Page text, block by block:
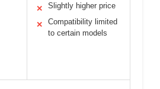
✕ Slightly higher price
✕
Compatibility limited
to certain models